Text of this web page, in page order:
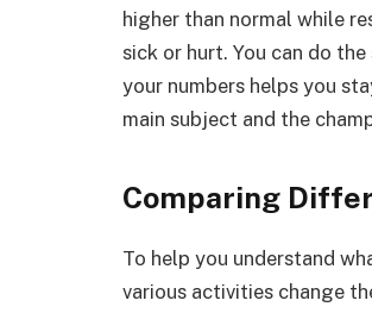
higher than normal while
sick or hurt. You can do
your numbers helps you
main subject and the
Comparing
To help you understand
various activities change